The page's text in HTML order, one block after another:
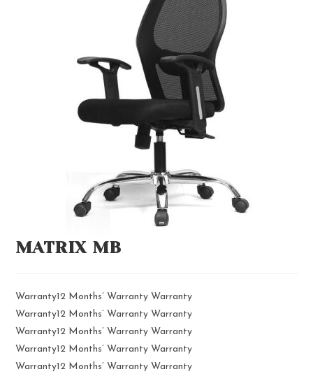
MATRIX MB
Warranty12 Months’ Warranty Warranty
Warranty12 Months’ Warranty Warranty
Warranty12 Months’ Warranty Warranty
Warranty12 Months’ Warranty Warranty
Warranty12 Months’ Warranty Warranty